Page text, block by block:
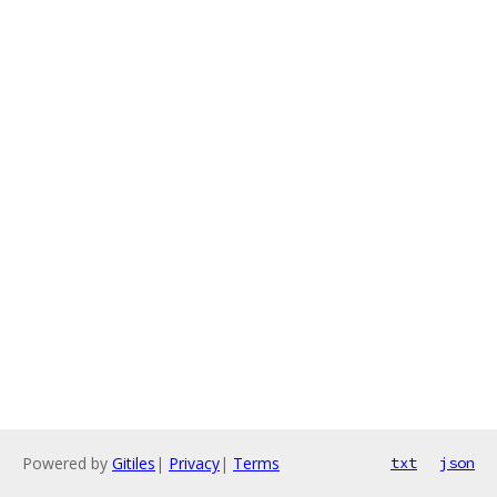
Powered by Gitiles | Privacy| Terms txt json